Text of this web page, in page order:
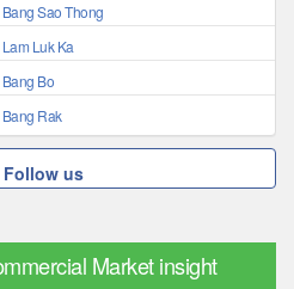
Sao Thong
Luk Ka
Bo
Rak
Follow us
Market insight